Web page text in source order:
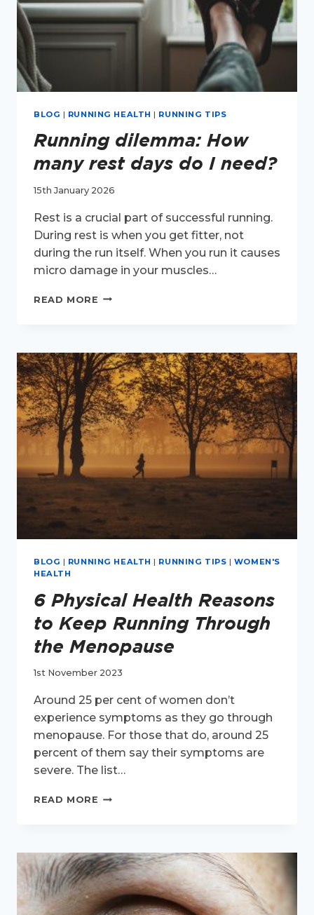
BLOG | RUNNING HEALTH | RUNNING TIPS
Running dilemma: How
many rest days do I need?
15th January 2026
Rest is a crucial part of successful running.
During rest is when you get fitter, not
during the run itself. When you run it causes
micro damage in your muscles…
READ MORE RUNNING
REST
DAYS
DO
I
NEED?
BLOG | RUNNING HEALTH | RUNNING TIPS | WOMEN'S
HEALTH
6 Physical Health Reasons
to Keep Running Through
the Menopause
1st November 2023
Around 25 per cent of women don’t
experience symptoms as they go through
menopause. For those that do, around 25
percent of them say their symptoms are
severe. The list…
READ MORE 6
TO
KEEP
RUNNING
THROUGH
THE